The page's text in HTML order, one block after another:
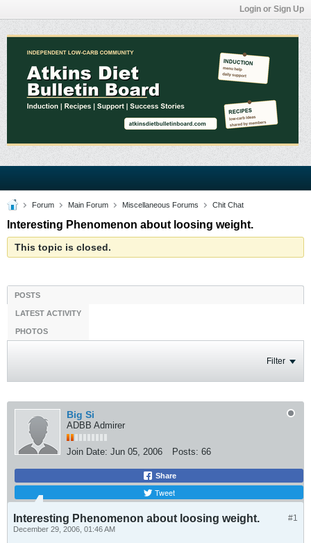
Login or Sign Up
Forum Main Forum Miscellaneous Forums Chit Chat
Interesting Phenomenon about loosing weight.
This topic is closed.
POSTS
LATEST ACTIVITY
PHOTOS
Filter
Big Si
ADBB Admirer
Join Date: Jun 05, 2006 Posts: 66
Share
Tweet
#1
Interesting Phenomenon about loosing weight.
December 29, 2006, 01:46 AM